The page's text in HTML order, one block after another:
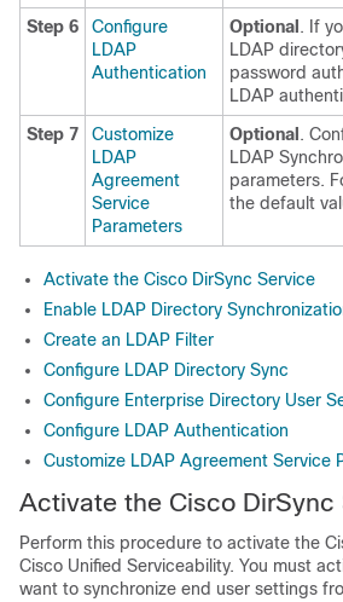
Step 6
Configure
LDAP
Authentication
Optional . If
LDAP
password
LDAP
Step 7
Customize
LDAP
Agreement
Service
Parameters
Optional .
LDAP
parameters.
the default
Activate the Cisco DirSync Service
Enable LDAP Directory
Create an LDAP Filter
Configure LDAP Directory Sync
Configure Enterprise Directory User
Configure LDAP Authentication
Customize LDAP Agreement Service
Activate the Cisco DirSync
Perform this procedure to activate the
Cisco Unified Serviceability. You must
want to synchronize end user settings